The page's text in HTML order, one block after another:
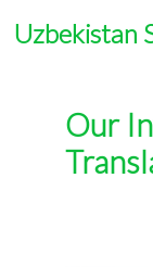
Uzbekistan
Our